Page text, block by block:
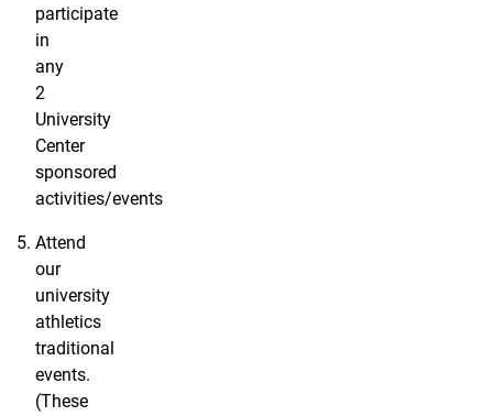
participate
in
any
2
University
Center
sponsored
activities/events
Attend
our
university
athletics
traditional
events.
(These